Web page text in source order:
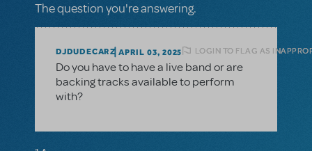
The question you're answering.
DJDUDECARZ APRIL 03, 2025 LOGIN TO FLAG AS
Do you have to have a live band or are
backing tracks available to perform
with?